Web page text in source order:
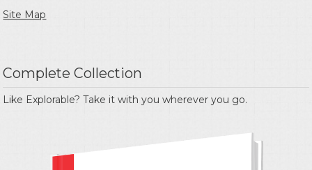
Site Map
Complete Collection
Like Explorable? Take it with you wherever you go.